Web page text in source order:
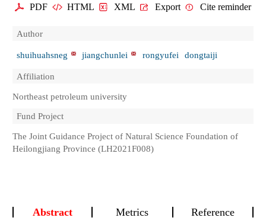
PDF HTML XML Export Cite reminder
Author
shuihuahsneg jiangchunlei rongyufei dongtaiji
Affiliation
Northeast petroleum university
Fund Project
The Joint Guidance Project of Natural Science Foundation of
Heilongjiang Province (LH2021F008)
Abstract Metrics
Reference